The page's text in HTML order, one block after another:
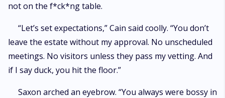
not on the f*ck*ng table.
“Let’s set expectations,” Cain said coolly. “You don’t
leave the estate without my approval. No unscheduled
meetings. No visitors unless they pass my vetting. And
if I say duck, you hit the floor.”
Saxon arched an eyebrow. “You always were bossy in